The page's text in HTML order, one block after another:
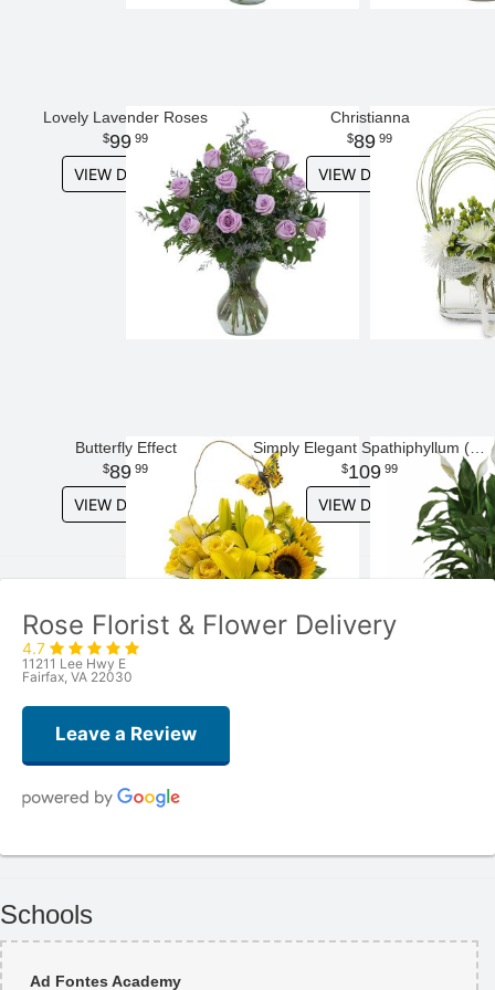
Lovely Lavender Roses
99 99
VIEW DETAILS
Christianna
89 99
VIEW DETAILS
Butterfly Effect
89 99
VIEW DETAILS
109 99
VIEW DETAILS
Rose Florist & Flower Delivery
4.7
11211 Lee Hwy E
Fairfax, VA 22030
Leave a Review
Great service! I got a beautiful graduation bouquet and balloon. The
flowers were fresh and nicely wrapped. Staff was super friendly. Highly
Schools
Ad Fontes Academy